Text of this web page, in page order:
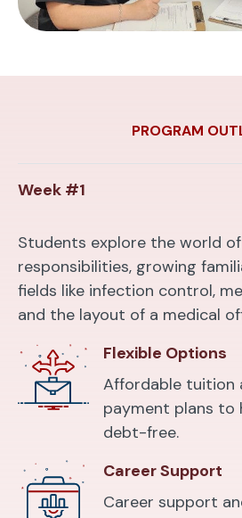
PROGRAM
Week #1
Students explore the world
responsibilities, growing
fields like infection control,
and the layout of a medical
Flexible Options
Affordable tuition
payment plans to
debt-free.
Career Support
Career support